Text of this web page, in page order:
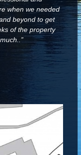
when we needed
beyond to get
of the property